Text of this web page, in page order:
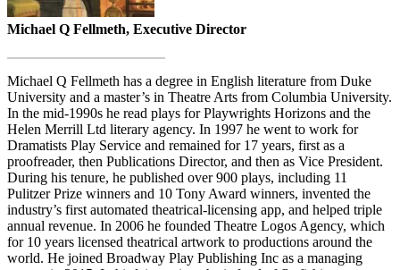
Michael Q Fellmeth, Executive Director
Michael Q Fellmeth has a degree in English literature from Duke
University and a master’s in Theatre Arts from Columbia University.
In the mid-1990s he read plays for Playwrights Horizons and the
Helen Merrill Ltd literary agency. In 1997 he went to work for
Dramatists Play Service and remained for 17 years, first as a
proofreader, then Publications Director, and then as Vice President.
During his tenure, he published over 900 plays, including 11
Pulitzer Prize winners and 10 Tony Award winners, invented the
industry’s first automated theatrical-licensing app, and helped triple
annual revenue. In 2006 he founded Theatre Logos Agency, which
for 10 years licensed theatrical artwork to productions around the
world. He joined Broadway Play Publishing Inc as a managing